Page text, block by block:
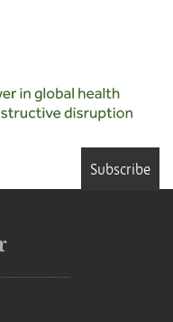
Subscribe